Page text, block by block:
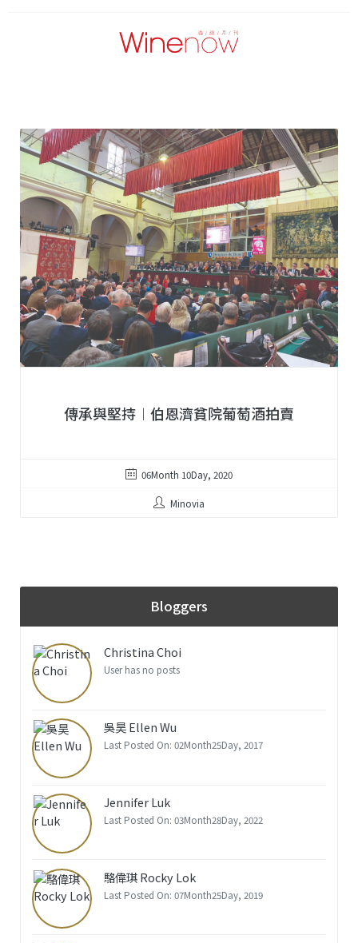
傳承與堅持︱伯恩濟貧院葡萄酒拍賣
06Month 10Day, 2020
Minovia
Bloggers
Christina Choi
User has no posts
吳昊 Ellen Wu
Last Posted On: 02Month25Day, 2017
Jennifer Luk
Last Posted On: 03Month28Day, 2022
駱偉琪 Rocky Lok
Last Posted On: 07Month25Day, 2019